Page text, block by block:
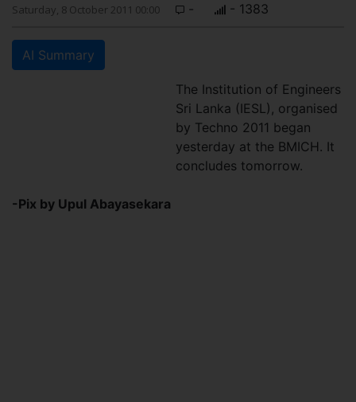
Saturday, 8 October 2011 00:00 - - 1383
AI Summary
The Institution of Engineers
Sri Lanka (IESL), organised
by Techno 2011 began
yesterday at the BMICH. It
concludes tomorrow.
-Pix by Upul Abayasekara